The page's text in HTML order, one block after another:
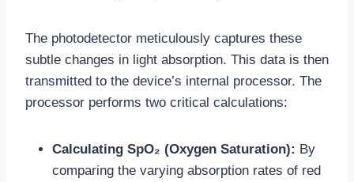
The photodetector meticulously captures these
subtle changes in light absorption. This data is then
transmitted to the device’s internal processor. The
processor performs two critical calculations:
Calculating SpO₂ (Oxygen Saturation): By
comparing the varying absorption rates of red